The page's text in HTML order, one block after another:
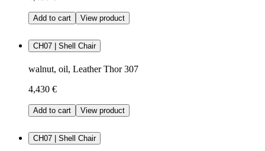
Add to cart View product
CH07 | Shell Chair
walnut, oil, Leather Thor 307
4,430 €
Add to cart View product
CH07 | Shell Chair